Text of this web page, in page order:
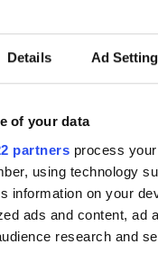
Details Ad
of your data
partners process
using technology
information on your
ads and content, ad
research and
Days
2026
Thu Fri Sat Sun